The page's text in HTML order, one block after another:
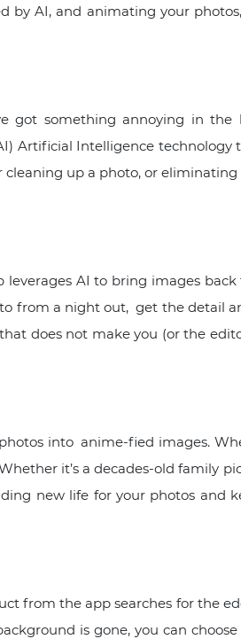
by AI, and animating your
got something annoying in the
Artificial Intelligence technology
up a photo, or
AI to bring images
from a night out, get the detail
does not make you (or the
into anime-fied images.
it’s a decades-old family
new life for your photos and
from the app searches for the
is gone, you can